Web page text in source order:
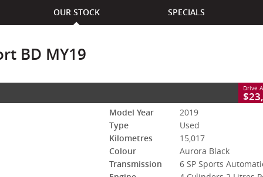
OUR STOCK SPECIALS
BD MY19
ULP
Drive
940 Please Call Jason on 0412 355 391 or
Model Year
2019
Type
Used
Kilometres
15,017
Colour
Aurora Black
Transmission
6 SP Sports